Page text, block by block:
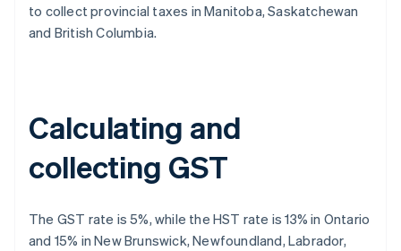
to collect provincial taxes in Manitoba, Saskatchewan
and British Columbia.
Calculating and
collecting GST
The GST rate is 5%, while the HST rate is 13% in Ontario
and 15% in New Brunswick, Newfoundland, Labrador,